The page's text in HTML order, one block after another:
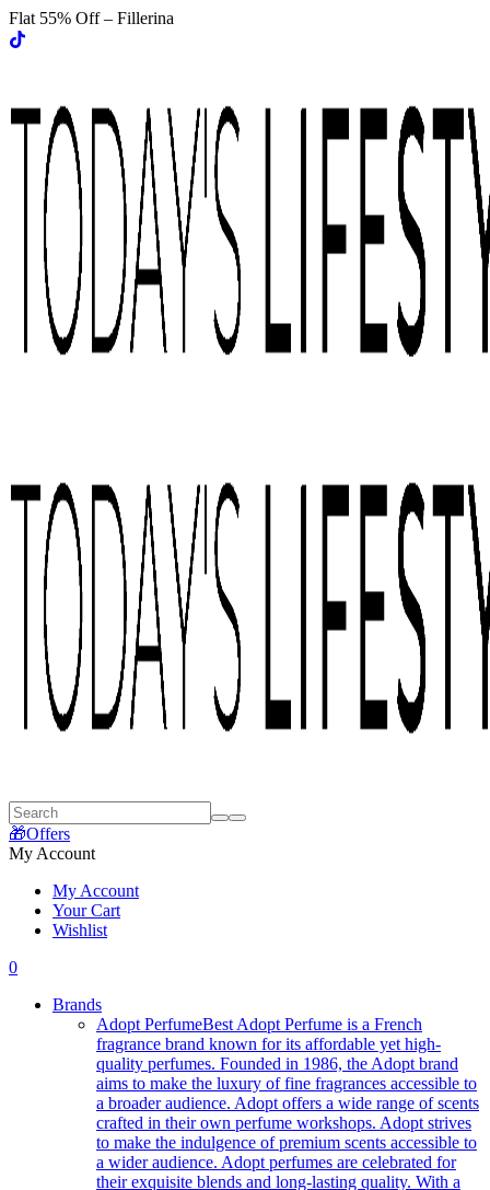
Flat 55% Off – Fillerina
🎁Offers
My Account
My Account
Your Cart
Wishlist
0
Brands
Adopt PerfumeBest Adopt Perfume is a French
fragrance brand known for its affordable yet high-
quality perfumes. Founded in 1986, the Adopt brand
aims to make the luxury of fine fragrances accessible to
a broader audience. Adopt offers a wide range of scents
crafted in their own perfume workshops. Adopt strives
to make the indulgence of premium scents accessible to
a wider audience. Adopt perfumes are celebrated for
their exquisite blends and long-lasting quality. With a